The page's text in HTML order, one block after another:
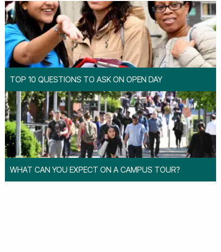
TOP 10 QUESTIONS TO ASK ON OPEN DAY
WHAT CAN YOU EXPECT ON A CAMPUS TOUR?